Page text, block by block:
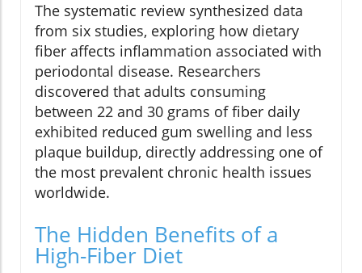
The systematic review synthesized data
from six studies, exploring how dietary
fiber affects inflammation associated with
periodontal disease. Researchers
discovered that adults consuming
between 22 and 30 grams of fiber daily
exhibited reduced gum swelling and less
plaque buildup, directly addressing one of
the most prevalent chronic health issues
worldwide.
The Hidden Benefits of a
High-Fiber Diet